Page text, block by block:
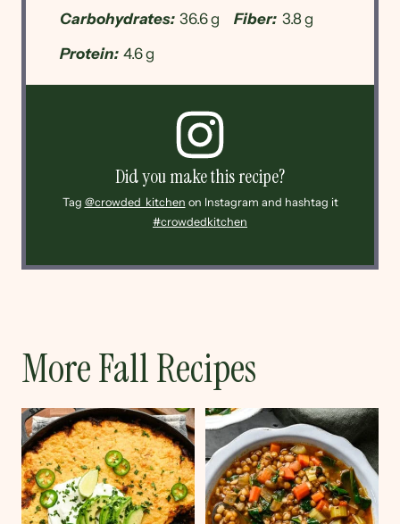
Carbohydrates: 36.6 g Fiber: 3.8 g
Protein: 4.6 g
Did you make this recipe?
Tag @crowded_kitchen on Instagram and hashtag it
#crowdedkitchen
More Fall Recipes